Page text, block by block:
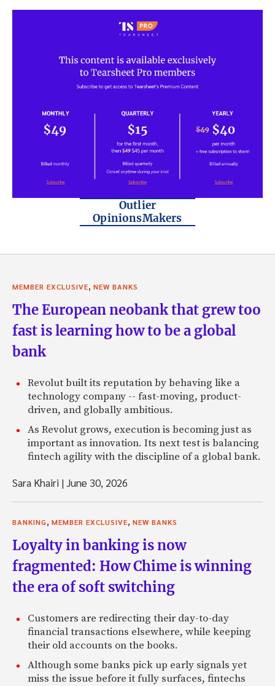
Outlier
OpinionsMakers
MEMBER EXCLUSIVE, NEW BANKS
The European neobank that grew too
fast is learning how to be a global
bank
Revolut built its reputation by behaving like a
technology company -- fast-moving, product-
driven, and globally ambitious.
As Revolut grows, execution is becoming just as
important as innovation. Its next test is balancing
fintech agility with the discipline of a global bank.
Sara Khairi |June 30, 2026
BANKING, MEMBER EXCLUSIVE, NEW BANKS
Loyalty in banking is now
fragmented: How Chime is winning
the era of soft switching
Customers are redirecting their day-to-day
financial transactions elsewhere, while keeping
their old accounts on the books.
Although some banks pick up early signals yet
miss the issue before it fully surfaces, fintechs